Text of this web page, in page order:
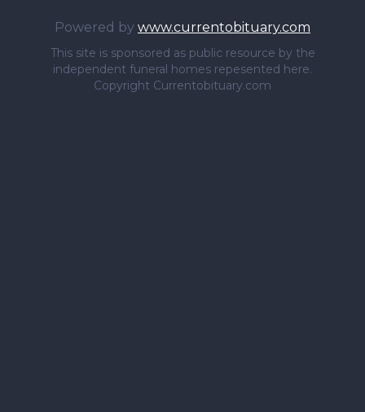
Powered by www.currentobituary.com
This site is sponsored as public resource by the
independent funeral homes repesented here.
Copyright Currentobituary.com